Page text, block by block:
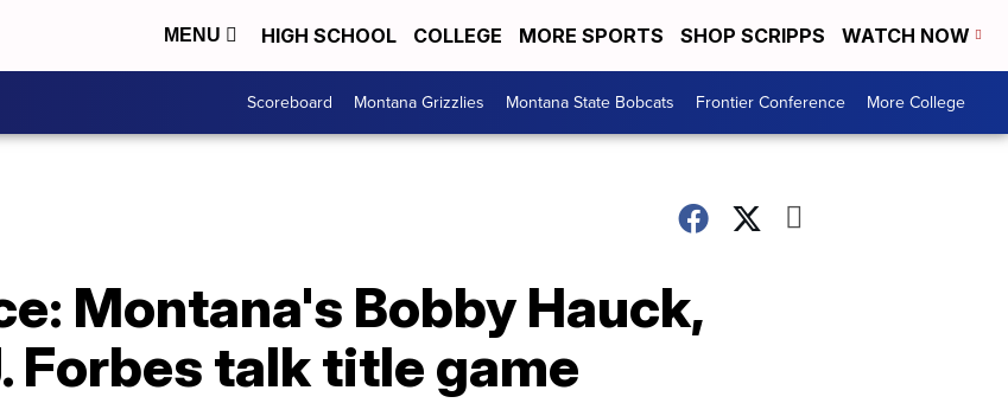
MENU HIGH SCHOOL COLLEGE MORE SPORTS SHOP SCRIPPS WATCH NOW
Scoreboard Montana Grizzlies Montana State Bobcats Frontier Conference More College
Montana's Bobby Hauck,
Forbes talk title game